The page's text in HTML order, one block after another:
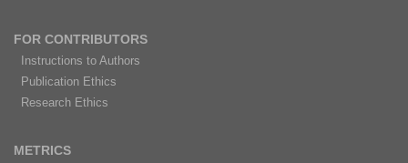
FOR CONTRIBUTORS
Instructions to Authors
Publication Ethics
Research Ethics
METRICS